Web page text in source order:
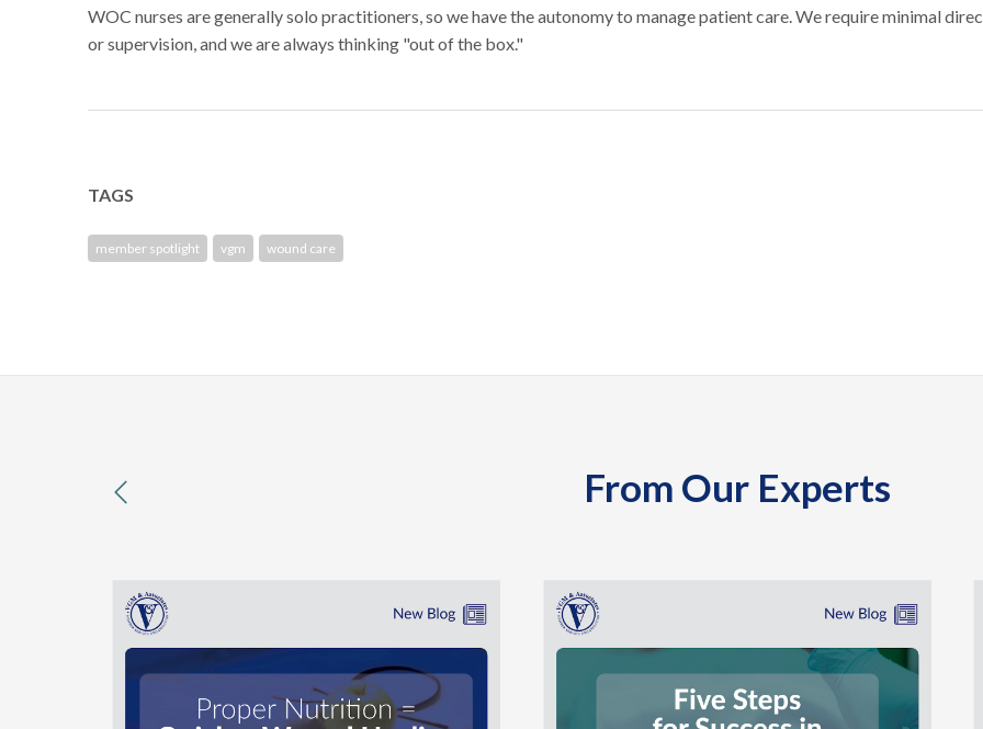
WOC nurses are generally solo practitioners, so we have the autonomy to manage patient care. We require minimal
or supervision, and we are always thinking "out of the box."
TAGS
member spotlight vgm wound care
From Our Experts
previous